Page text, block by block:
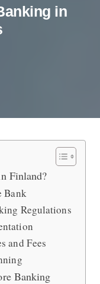
in
in
Finland?
Bank
Regulations
and Fees
Banking